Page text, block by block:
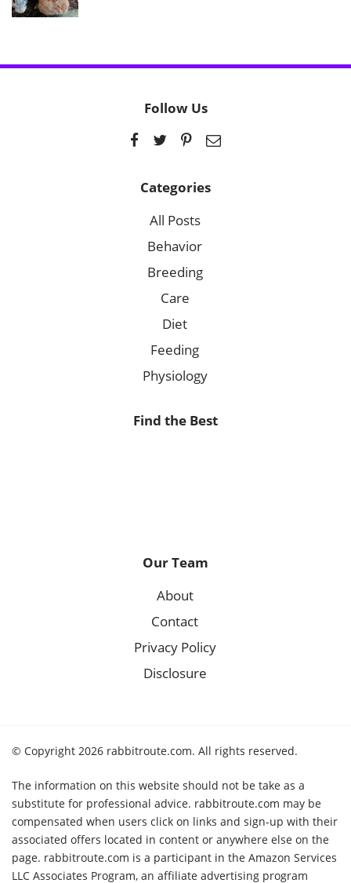
Follow Us
Categories
All Posts
Behavior
Breeding
Care
Diet
Feeding
Physiology
Find the Best
Our Team
About
Contact
Privacy Policy
Disclosure
© Copyright 2026 rabbitroute.com. All rights reserved.
The information on this website should not be take as a
substitute for professional advice. rabbitroute.com may be
compensated when users click on links and sign-up with their
associated offers located in content or anywhere else on the
page. rabbitroute.com is a participant in the Amazon Services
LLC Associates Program, an affiliate advertising program